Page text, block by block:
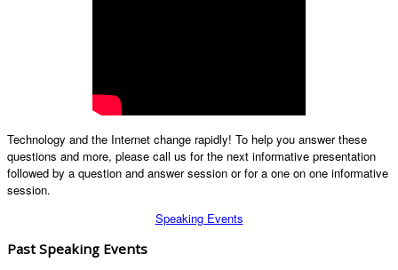
Technology and the Internet change rapidly! To help you answer these
questions and more, please call us for the next informative presentation
followed by a question and answer session or for a one on one informative
session.
Speaking Events
Past Speaking Events